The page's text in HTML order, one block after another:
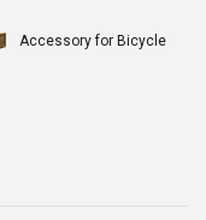
Accessory for Bicycle